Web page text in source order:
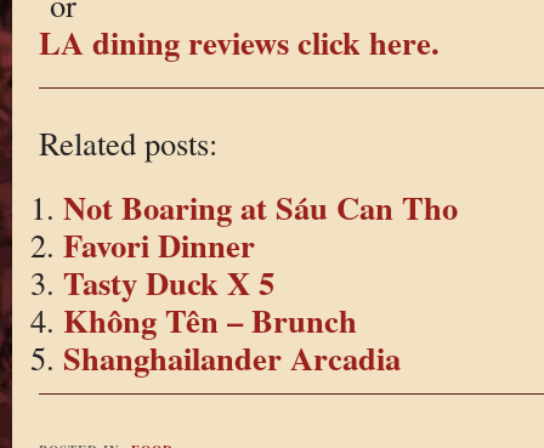
LA dining reviews click here.
Related posts:
Not Boaring at Sáu Can Tho
Favori Dinner
Tasty Duck X 5
Không Tên – Brunch
Shanghailander Arcadia